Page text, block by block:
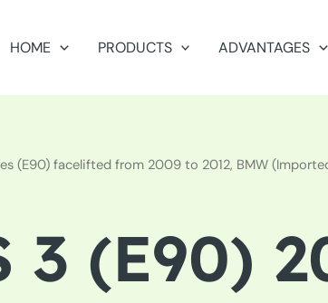
HOME PRODUCTS ADVANTAGES
(E90) facelifted from 2009 to 2012, BMW
3 (E90)